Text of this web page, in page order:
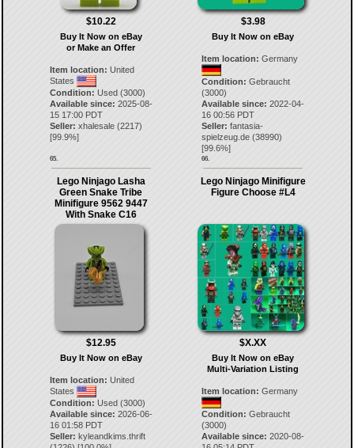
$10.22
Buy It Now on eBay
or Make an Offer
Item location: United
States
Condition: Used (3000)
Available since: 2025-08-
15 17:00 PDT
Seller: xhalesale(2217)
[99.9%]
65.
$3.98
Buy It Now on eBay
Item location: Germany
Condition: Gebraucht
(3000)
Available since: 2022-04-
16 00:56 PDT
Seller: fantasia-
spielzeug.de (38990)
[99.6%]
66.
Lego Ninjago Lasha
Green Snake Tribe
Minifigure 9562 9447
With Snake C16
$12.95
Buy It Now on eBay
Item location: United
States
Condition: Used (3000)
Available since: 2026-06-
16 01:58 PDT
Seller: kyleandkims.thrift
Lego Ninjago Minifigure
Figure Choose #L4
$X.XX
Buy It Now on eBay
Multi-Variation Listing
Item location: Germany
Condition: Gebraucht
(3000)
Available since: 2020-08-